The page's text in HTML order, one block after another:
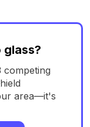
glass?
competing
area—it's